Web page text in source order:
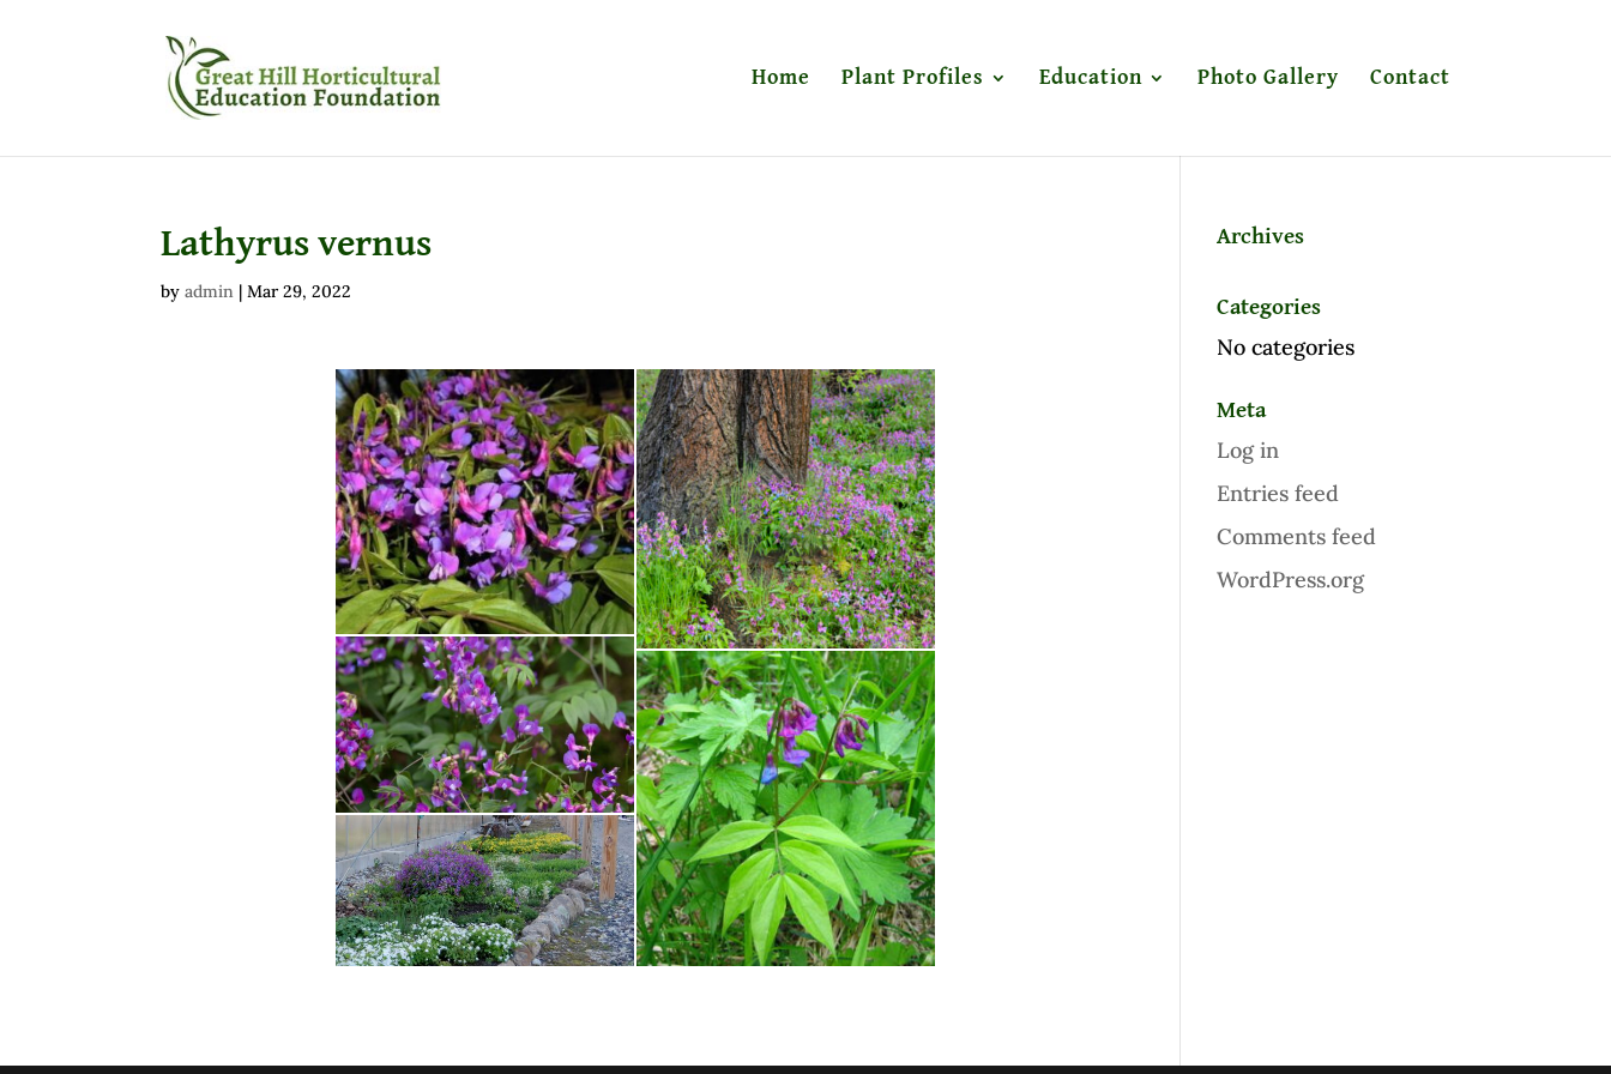
Home Plant Profiles Education Photo Gallery Contact
Lathyrus vernus
byadmin |Mar 29, 2022
Archives
Categories
No categories
Meta
Log in
Entries feed
Comments feed
WordPress.org